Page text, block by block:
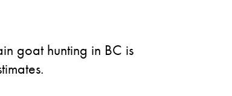
goat hunting in BC is